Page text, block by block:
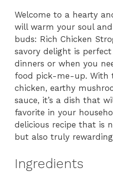
Welcome to a hearty
will warm your soul
buds: Rich Chicken
savory delight is
dinners or when you
food pick-me-up. With
chicken, earthy
sauce, it’s a dish that
favorite in your
delicious recipe that is
but also truly
Ingredients